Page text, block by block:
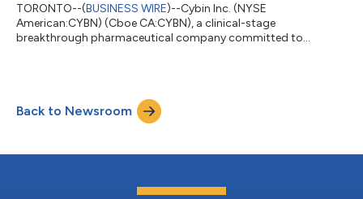
TORONTO--(BUSINESS WIRE)--Cybin Inc. (NYSE
American:CYBN) (Cboe CA:CYBN), a clinical-stage
breakthrough pharmaceutical company committed to
Nasdaq Global Market (“Nasdaq”) from the NYSE American LLC
(“NYSE American”). The Company expects that its common
shares will cease trading on the NYSE American at market
Back to Newsroom